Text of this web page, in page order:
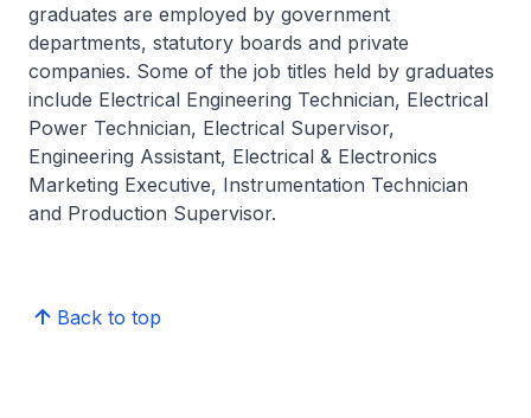
graduates are employed by government
departments, statutory boards and private
companies. Some of the job titles held by graduates
include Electrical Engineering Technician, Electrical
Power Technician, Electrical Supervisor,
Engineering Assistant, Electrical & Electronics
Marketing Executive, Instrumentation Technician
and Production Supervisor.
Back to top